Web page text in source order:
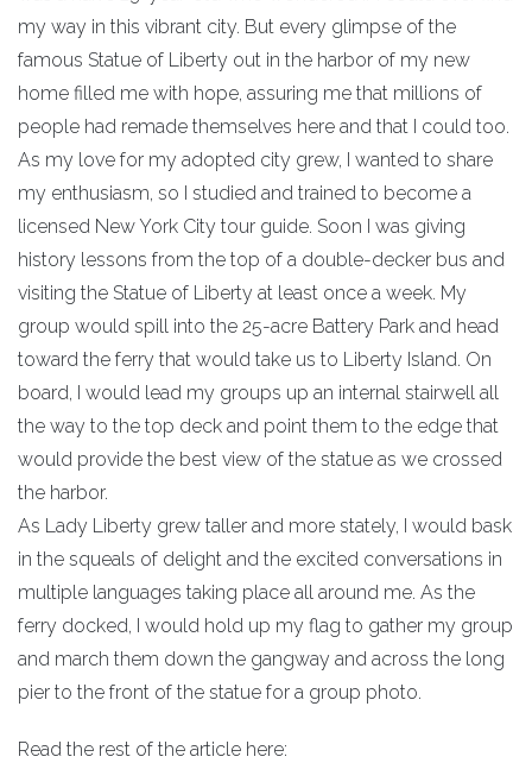
my way in this vibrant city. But every glimpse of the
famous Statue of Liberty out in the harbor of my new
home filled me with hope, assuring me that millions of
people had remade themselves here and that I could too.
As my love for my adopted city grew, I wanted to share
my enthusiasm, so I studied and trained to become a
licensed New York City tour guide. Soon I was giving
history lessons from the top of a double-decker bus and
visiting the Statue of Liberty at least once a week. My
group would spill into the 25-acre Battery Park and head
toward the ferry that would take us to Liberty Island. On
board, I would lead my groups up an internal stairwell all
the way to the top deck and point them to the edge that
would provide the best view of the statue as we crossed
the harbor.
As Lady Liberty grew taller and more stately, I would bask
in the squeals of delight and the excited conversations in
multiple languages taking place all around me. As the
ferry docked, I would hold up my flag to gather my group
and march them down the gangway and across the long
pier to the front of the statue for a group photo.
Read the rest of the article here: